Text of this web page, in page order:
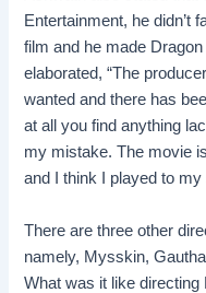
Entertainment, he didn’t
film and he made
elaborated, “The
wanted and there has
at all you find anything
my mistake. The movie
and I think I played to
There are three other
namely, Mysskin,
What was it like